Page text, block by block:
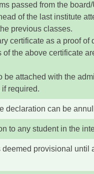
passed from the
of the last institute
previous classes.
certificate as a proof of
the above certificate
be attached with the
required.
declaration can be
to any student in the
provisional